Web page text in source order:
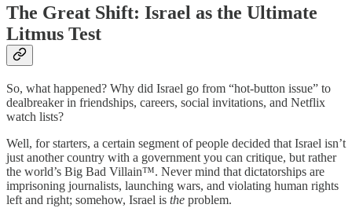
The Great Shift: Israel as the Ultimate
Litmus Test
So, what happened? Why did Israel go from “hot-button issue” to
dealbreaker in friendships, careers, social invitations, and Netflix
watch lists?
Well, for starters, a certain segment of people decided that Israel isn’t
just another country with a government you can critique, but rather
the world’s Big Bad Villain™. Never mind that dictatorships are
imprisoning journalists, launching wars, and violating human rights
left and right; somehow, Israel is the problem.